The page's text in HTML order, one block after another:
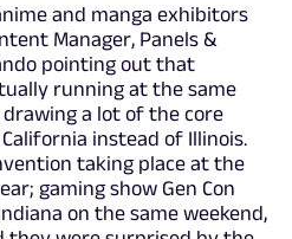
and manga exhibitors
Manager, Panels &
pointing out that
running at the same
drawing a lot of the core
instead of Illinois.
taking place at the
gaming show Gen Con
on the same weekend,